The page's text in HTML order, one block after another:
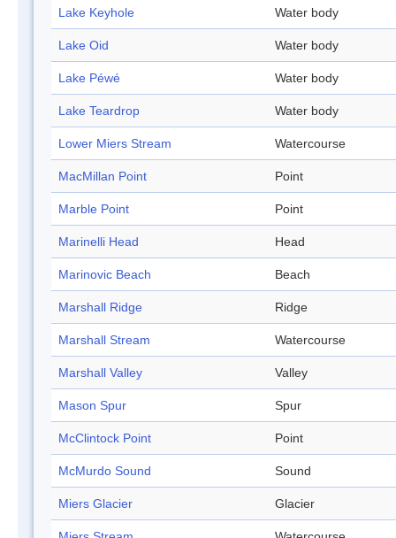
Lake Keyhole Water body
Lake Oid Water body
Lake Péwé Water body
Lake Teardrop Water body
Lower Miers Stream Watercourse
MacMillan Point Point
Marble Point Point
Marinelli Head Head
Marinovic Beach Beach
Marshall Ridge Ridge
Marshall Stream Watercourse
Marshall Valley Valley
Mason Spur Spur
McClintock Point Point
McMurdo Sound Sound
Miers Glacier Glacier